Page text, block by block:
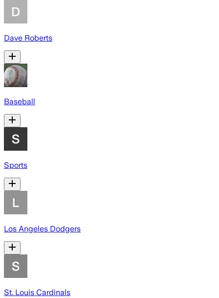
Dave Roberts
Baseball
Sports
Los Angeles Dodgers
St. Louis Cardinals